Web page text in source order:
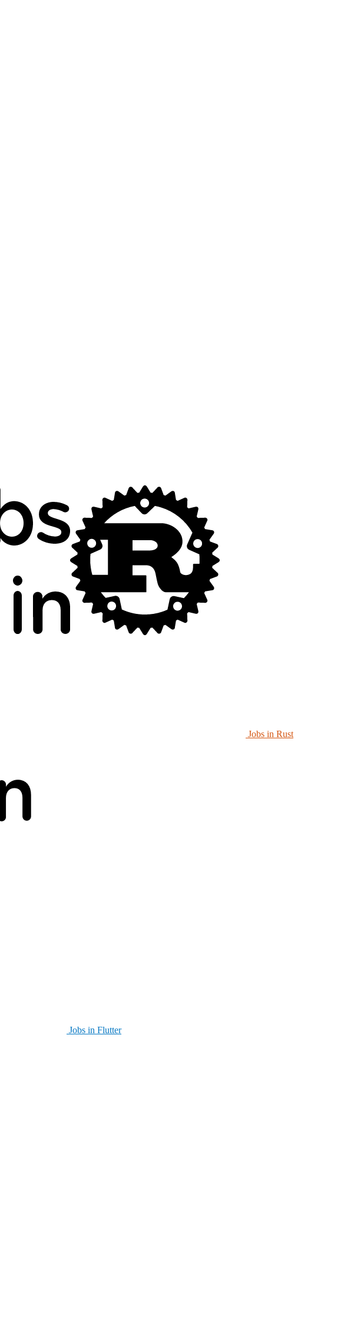
Jobs in Rust
Jobs in Flutter